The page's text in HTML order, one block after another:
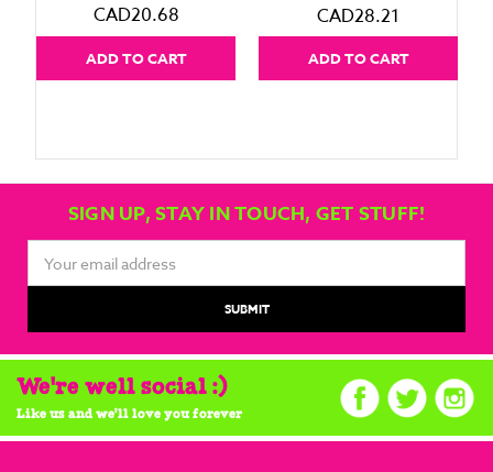
CAD20.68
ADD TO CART
CAD28.21
ADD TO CART
SIGN UP, STAY IN TOUCH, GET STUFF!
Address
We're well social :)
Like us and we'll love you forever